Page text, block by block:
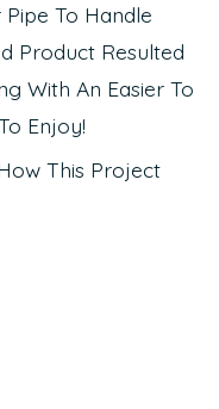
To Handle
Product Resulted
With An Easier To
Enjoy!
This Project